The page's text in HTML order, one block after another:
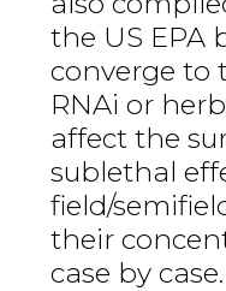
the US EPA
converge to
RNAi or
affect the
sublethal
field/
their
case by case.